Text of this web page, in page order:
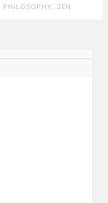
PHILOSOPHY , ZEN